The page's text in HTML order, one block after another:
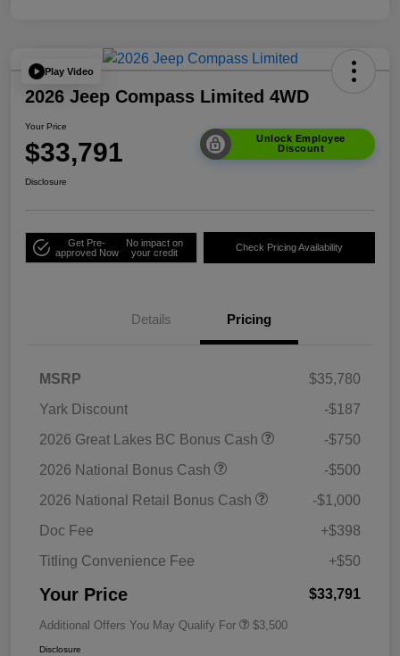
Play Video
2026 Jeep Compass Limited 4WD
Your Price
$33,791
Unlock Employee
Discount
Disclosure
Get Pre-
approved Now
No impact on
your credit
Check Pricing Availability
Details Pricing
MSRP
$35,780
Yark Discount
-$187
2026 Great Lakes BC Bonus Cash
-$750
2026 National Bonus Cash
-$500
2026 National Retail Bonus Cash
-$1,000
Doc Fee
+$398
Titling Convenience Fee
+$50
Your Price $33,791
Additional Offers You May Qualify For $3,500
Disclosure